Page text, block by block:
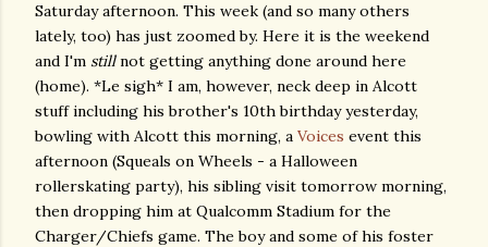
Saturday afternoon. This week (and so many others
lately, too) has just zoomed by. Here it is the weekend
and I'm stillnot getting anything done around here
(home). *Le sigh* I am, however, neck deep in Alcott
stuff including his brother's 10th birthday yesterday,
bowling with Alcott this morning, a Voices event this
afternoon (Squeals on Wheels - a Halloween
rollerskating party), his sibling visit tomorrow morning,
then dropping him at Qualcomm Stadium for the
Charger/Chiefs game. The boy and some of his foster